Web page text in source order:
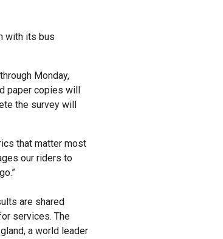
with its bus
Monday,
paper copies will
the survey will
that matter most
our riders to
are shared
services. The
a world leader